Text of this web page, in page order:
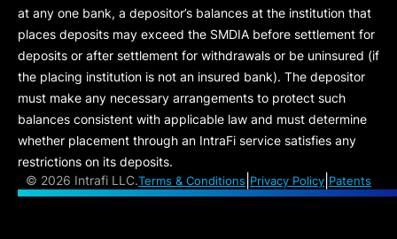
at any one bank, a depositor’s balances at the institution that
places deposits may exceed the SMDIA before settlement for
deposits or after settlement for withdrawals or be uninsured (if
the placing institution is not an insured bank). The depositor
must make any necessary arrangements to protect such
balances consistent with applicable law and must determine
whether placement through an IntraFi service satisfies any
restrictions on its deposits.
© 2026 Intrafi LLC.Terms & Conditions Privacy Policy Patents